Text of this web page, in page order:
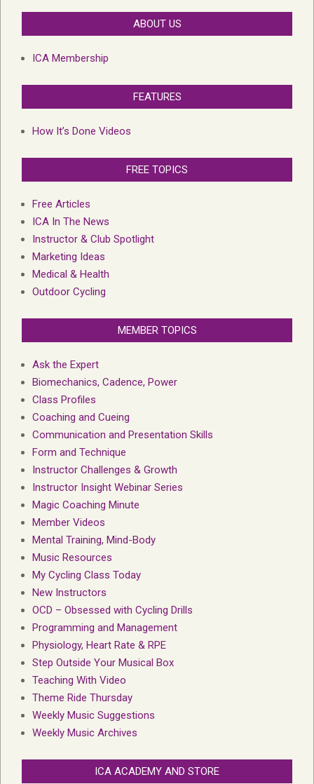
ABOUT US
ICA Membership
FEATURES
How It’s Done Videos
FREE TOPICS
Free Articles
ICA In The News
Instructor & Club Spotlight
Marketing Ideas
Medical & Health
Outdoor Cycling
MEMBER TOPICS
Ask the Expert
Biomechanics, Cadence, Power
Class Profiles
Coaching and Cueing
Communication and Presentation Skills
Form and Technique
Instructor Challenges & Growth
Instructor Insight Webinar Series
Magic Coaching Minute
Member Videos
Mental Training, Mind-Body
Music Resources
My Cycling Class Today
New Instructors
OCD – Obsessed with Cycling Drills
Programming and Management
Physiology, Heart Rate & RPE
Step Outside Your Musical Box
Teaching With Video
Theme Ride Thursday
Weekly Music Suggestions
Weekly Music Archives
ICA ACADEMY AND STORE